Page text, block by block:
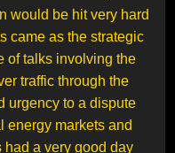
would be hit very hard
came as the strategic
of talks involving the
traffic through the
urgency to a dispute
energy markets and
a very good day